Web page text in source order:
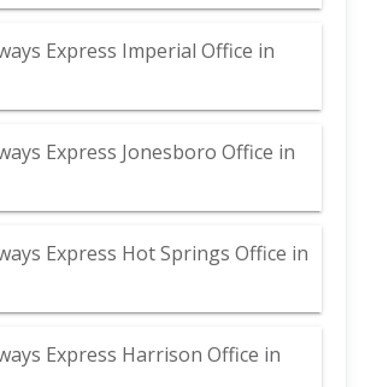
Express Imperial Office in
Express Jonesboro Office in
Express Hot Springs Office in
Express Harrison Office in